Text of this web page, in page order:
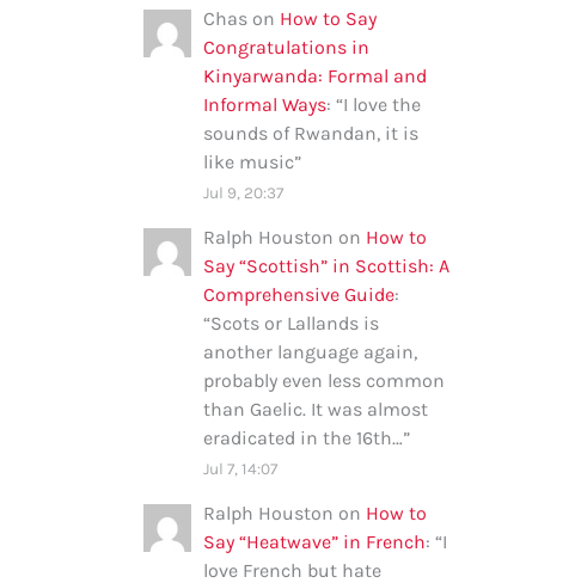
Chas on How to Say
Congratulations in
Kinyarwanda: Formal and
Informal Ways: “I love the
sounds of Rwandan, it is
like music”
Jul 9, 20:37
Ralph Houston on How to
Say “Scottish” in Scottish: A
Comprehensive Guide:
“Scots or Lallands is
another language again,
probably even less common
than Gaelic. It was almost
eradicated in the 16th…”
Jul 7, 14:07
Ralph Houston on How to
Say “Heatwave” in French: “I
love French but hate